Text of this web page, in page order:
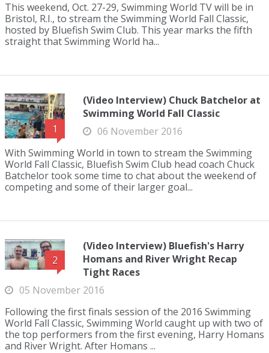
This weekend, Oct. 27-29, Swimming World TV will be in
Bristol, R.I., to stream the Swimming World Fall Classic,
hosted by Bluefish Swim Club. This year marks the fifth
straight that Swimming World ha...
1
(Video Interview) Chuck Batchelor at
Swimming World Fall Classic
06 November 2016
With Swimming World in town to stream the Swimming
World Fall Classic, Bluefish Swim Club head coach Chuck
Batchelor took some time to chat about the weekend of
competing and some of their larger goal...
2
(Video Interview) Bluefish's Harry
Homans and River Wright Recap
Tight Races
05 November 2016
Following the first finals session of the 2016 Swimming
World Fall Classic, Swimming World caught up with two of
the top performers from the first evening, Harry Homans
and River Wright. After Homans ...